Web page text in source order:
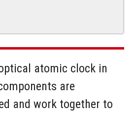
atomic clock in
are
and work together to